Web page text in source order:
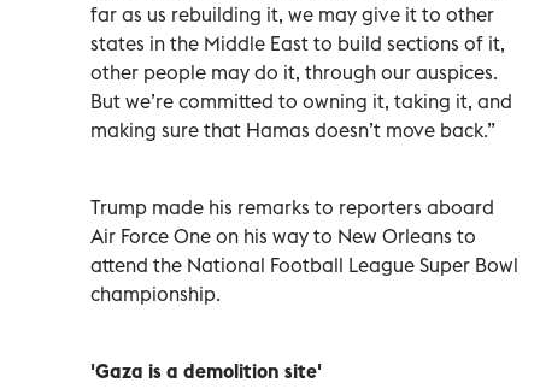
far as us rebuilding it, we may give it to other
states in the Middle East to build sections of it,
other people may do it, through our auspices.
But we’re committed to owning it, taking it, and
making sure that Hamas doesn’t move back.”
Trump made his remarks to reporters aboard
Air Force One on his way to New Orleans to
attend the National Football League Super Bowl
championship.
'Gaza is a demolition site'